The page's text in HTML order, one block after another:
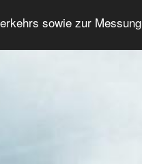
sowie zur Messung